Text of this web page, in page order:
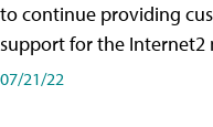
to continue providing
support for the Internet2
07/21/22